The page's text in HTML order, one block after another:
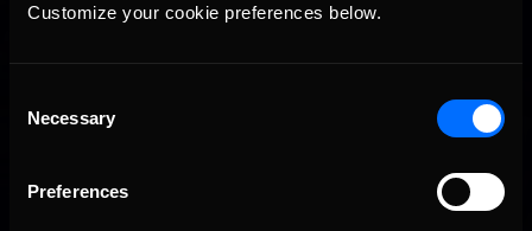
Customize your cookie preferences below.
Selection
Necessary
Preferences